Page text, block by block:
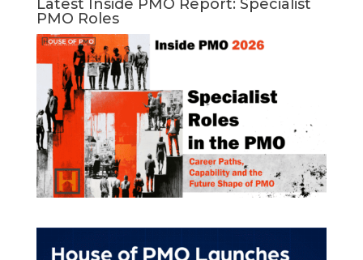
Latest Inside PMO Report: Specialist
PMO Roles